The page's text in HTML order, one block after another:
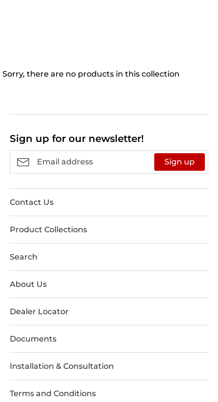
Sorry, there are no products in this collection
Sign up for our newsletter!
Sign up
Contact Us
Product Collections
Search
About Us
Dealer Locator
Documents
Installation & Consultation
Terms and Conditions